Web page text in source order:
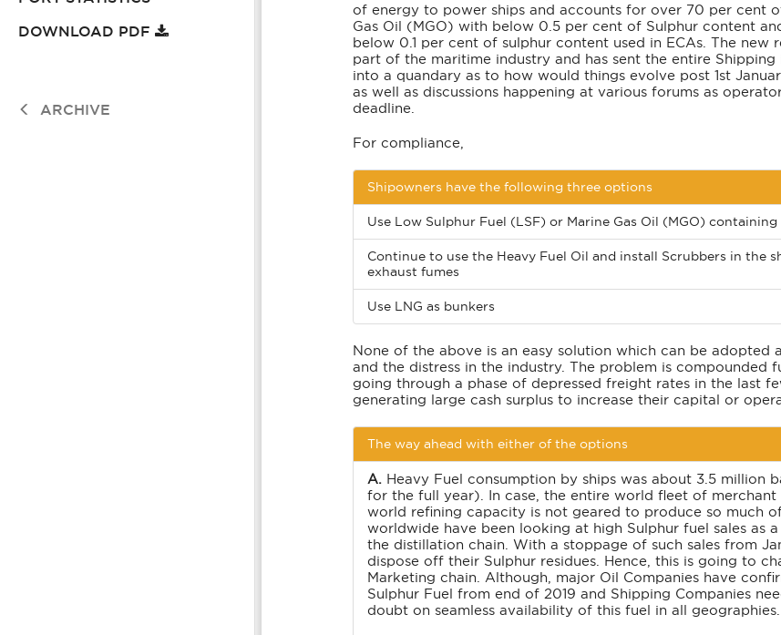
DOWNLOAD PDF
ARCHIVE
of energy to power ships and accounts for over 70 per cent
Gas Oil (MGO) with below 0.5 per cent of Sulphur content
below 0.1 per cent of sulphur content used in ECAs. The
part of the maritime industry and has sent the entire
into a quandary as to how would things evolve post 1st
as well as discussions happening at various forums as
deadline.
For compliance,
Shipowners have the following three options
Use Low Sulphur Fuel (LSF) or Marine Gas Oil (MGO)
Continue to use the Heavy Fuel Oil and install Scrubbers in
exhaust fumes
Use LNG as bunkers
None of the above is an easy solution which can be
and the distress in the industry. The problem is
going through a phase of depressed freight rates in the last
generating large cash surplus to increase their capital or
The way ahead with either of the options
A. Heavy Fuel consumption by ships was about 3.5 million
for the full year). In case, the entire world fleet of
world refining capacity is not geared to produce so much
worldwide have been looking at high Sulphur fuel sales as
the distillation chain. With a stoppage of such sales from
dispose off their Sulphur residues. Hence, this is going to
Marketing chain. Although, major Oil Companies have
Sulphur Fuel from end of 2019 and Shipping Companies
doubt on seamless availability of this fuel in all geographies.